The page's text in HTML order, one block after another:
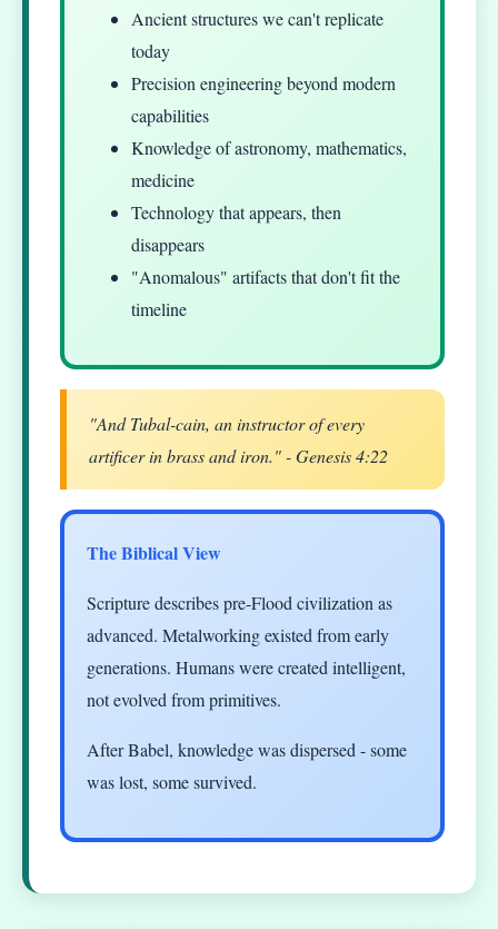
Ancient structures we can't replicate
today
Precision engineering beyond modern
capabilities
Knowledge of astronomy, mathematics,
medicine
Technology that appears, then
disappears
"Anomalous" artifacts that don't fit the
timeline
"And Tubal-cain, an instructor of every
artificer in brass and iron." - Genesis 4:22
The Biblical View
Scripture describes pre-Flood civilization as
advanced. Metalworking existed from early
generations. Humans were created intelligent,
not evolved from primitives.
After Babel, knowledge was dispersed - some
was lost, some survived.